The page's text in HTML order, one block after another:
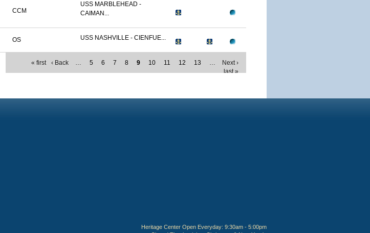
CCM
USS MARBLEHEAD -
CAIMAN...
OS USS NASHVILLE - CIENFUE...
« first ‹ Back … 5 6 7 8 9 10 11 12 13 …
Next ›
last »
Heritage Center Open Everyday: 9:30am - 5:00pm